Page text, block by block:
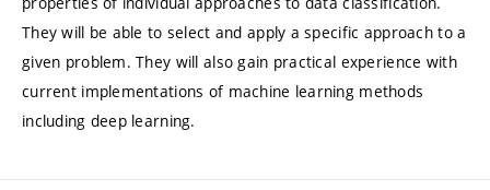
They will be able to select and apply a specific approach to a
given problem. They will also gain practical experience with
current implementations of machine learning methods
including deep learning.